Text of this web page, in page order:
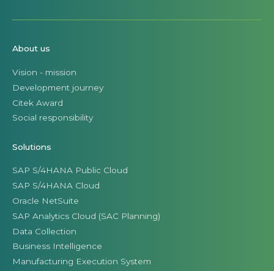
About us
Vision - mission
Development journey
Citek Award
Social responsibility
Solutions
SAP S/4HANA Public Cloud
SAP S/4HANA Cloud
Oracle NetSuite
SAP Analytics Cloud (SAC Planning)
Data Collection
Business Intelligence
Manufacturing Execution System